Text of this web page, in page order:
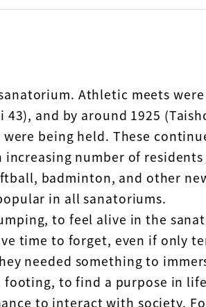
Athletic meets
and by around 1925
being held. These
number of
badminton, and other
in all sanatoriums.
to feel alive in the
time to forget, even if only
needed something to
to find a purpose in
to interact with society.